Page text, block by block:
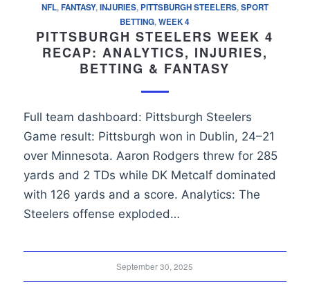
NFL,FANTASY,INJURIES,PITTSBURGH STEELERS,SPORT
BETTING,WEEK 4
PITTSBURGH STEELERS WEEK 4
RECAP: ANALYTICS, INJURIES,
BETTING & FANTASY
Full team dashboard: Pittsburgh Steelers
Game result: Pittsburgh won in Dublin, 24–21
over Minnesota. Aaron Rodgers threw for 285
yards and 2 TDs while DK Metcalf dominated
with 126 yards and a score. Analytics: The
Steelers offense exploded…
September 30, 2025